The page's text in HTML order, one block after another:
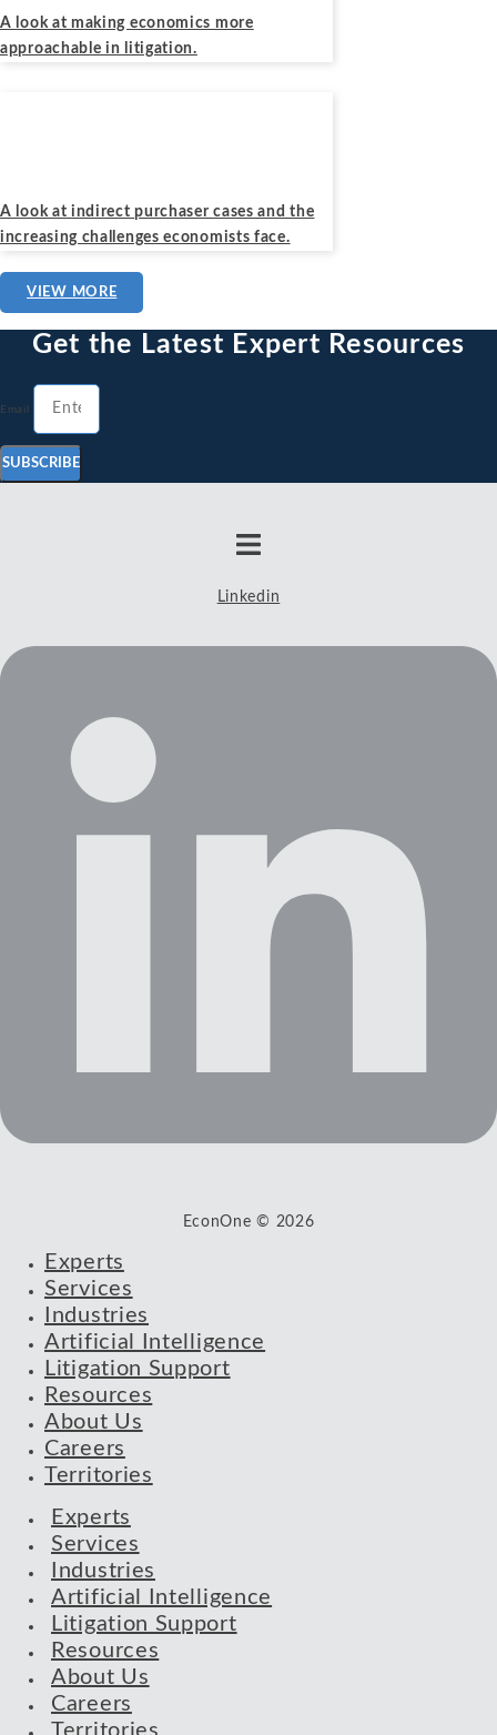
A look at making economics more
approachable in litigation.
A look at indirect purchaser cases and the
increasing challenges economists face.
VIEW MORE
Get the Latest Expert Resources
Email
SUBSCRIBE
Linkedin
EconOne © 2026
Experts
Services
Industries
Artificial Intelligence
Litigation Support
Resources
About Us
Careers
Territories
Experts
Services
Industries
Artificial Intelligence
Litigation Support
Resources
About Us
Careers
Territories